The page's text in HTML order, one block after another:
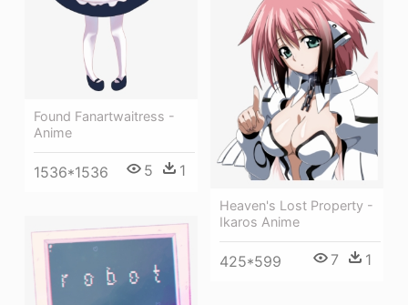
Found Fanartwaitress -
Anime
1536*1536 5 1
Heaven's Lost Property -
Ikaros Anime
425*599 7 1